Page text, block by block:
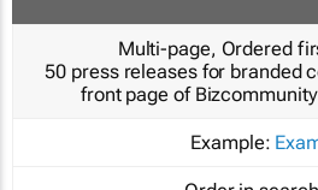
Multi-page, Ordered
50 press releases for branded
front page of
Example: